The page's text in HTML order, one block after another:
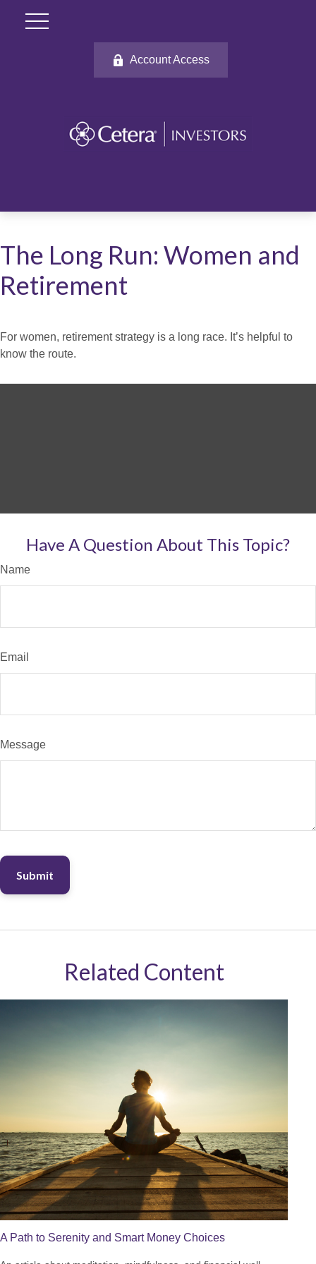
Account Access
The Long Run: Women and
Retirement
For women, retirement strategy is a long race. It’s helpful to
know the route.
Have A Question About This Topic?
Name
Email
Message
Related Content
A Path to Serenity and Smart Money Choices